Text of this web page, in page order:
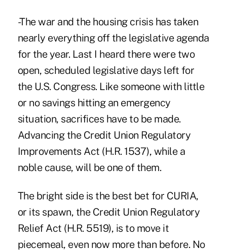
-The war and the housing crisis has taken
nearly everything off the legislative agenda
for the year. Last I heard there were two
open, scheduled legislative days left for
the U.S. Congress. Like someone with little
or no savings hitting an emergency
situation, sacrifices have to be made.
Advancing the Credit Union Regulatory
Improvements Act (H.R. 1537), while a
noble cause, will be one of them.
The bright side is the best bet for CURIA,
or its spawn, the Credit Union Regulatory
Relief Act (H.R. 5519), is to move it
piecemeal, even now more than before. No